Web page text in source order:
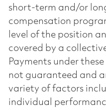
short-term and/or
compensation
level of the position
covered by a
Payments under
not guaranteed and
variety of factors
individual